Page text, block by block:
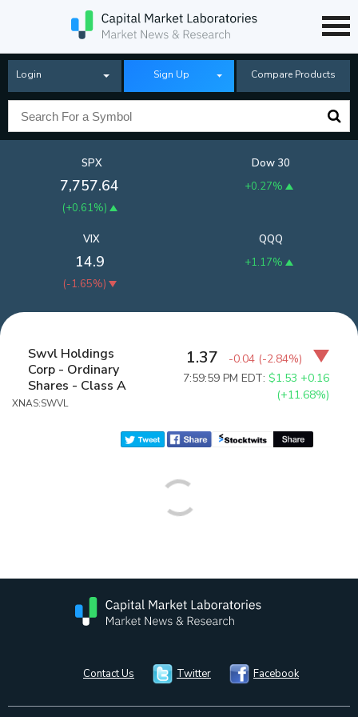
Login Sign Up Compare Products
SPX
7,757.64
(+0.61%)
Dow 30
+0.27%
QQQ
+1.17%
VIX
14.9
(-1.65%)
Swvl Holdings
Corp - Ordinary
Shares - Class A
XNAS:SWVL
1.37 -0.04 (-2.84%)
7:59:59 PM EDT:$1.53 +0.16
(+11.68%)
Contact Us Twitter Facebook